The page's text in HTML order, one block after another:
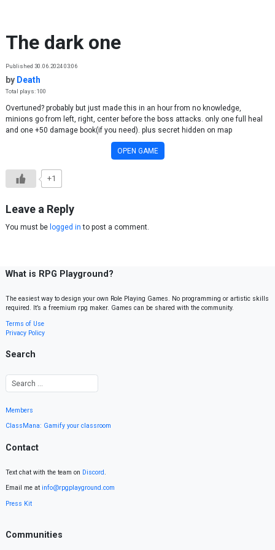
The dark one
Published 30.06.2024 03:06
by Death
Total plays: 100
Overtuned? probably but just made this in an hour from no knowledge,
minions go from left, right, center before the boss attacks. only one full heal
and one +50 damage book(if you need). plus secret hidden on map
OPEN GAME
+1
Leave a Reply
You must be logged in to post a comment.
What is RPG Playground?
The easiest way to design your own Role Playing Games. No programming or artistic skills
required. It’s a freemium rpg maker. Games can be shared with the community.
Terms of Use
Privacy Policy
Search
Members
ClassMana: Gamify your classroom
Contact
Text chat with the team on Discord.
Email me at info@rpgplayground.com
Press Kit
Communities